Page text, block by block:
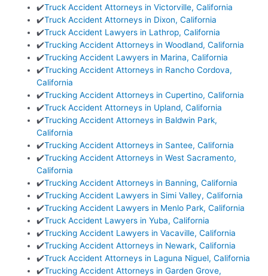
✔️Truck Accident Attorneys in Victorville, California
✔️Truck Accident Attorneys in Dixon, California
✔️Truck Accident Lawyers in Lathrop, California
✔️Trucking Accident Attorneys in Woodland, California
✔️Trucking Accident Lawyers in Marina, California
✔️Trucking Accident Attorneys in Rancho Cordova,
California
✔️Trucking Accident Attorneys in Cupertino, California
✔️Truck Accident Attorneys in Upland, California
✔️Trucking Accident Attorneys in Baldwin Park,
California
✔️Trucking Accident Attorneys in Santee, California
✔️Trucking Accident Attorneys in West Sacramento,
California
✔️Trucking Accident Attorneys in Banning, California
✔️Trucking Accident Lawyers in Simi Valley, California
✔️Trucking Accident Lawyers in Menlo Park, California
✔️Truck Accident Lawyers in Yuba, California
✔️Trucking Accident Lawyers in Vacaville, California
✔️Trucking Accident Attorneys in Newark, California
✔️Truck Accident Attorneys in Laguna Niguel, California
✔️Trucking Accident Attorneys in Garden Grove,